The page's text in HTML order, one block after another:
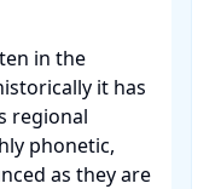
in the
it has
regional
phonetic,
as they are